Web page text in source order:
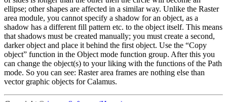
ellipse; other shapes are affected in a similar way. Unlike the Raster
area module, you cannot specify a shadow for an object, as a
shadow has a different fill pattern etc. to the object itself. This means
that shadows must be created manually; you must create a second,
darker object and place it behind the first object. Use the
Copy
object
function in the Object mode function group. After this you
can change the object(s) to your liking with the functions of the Path
mode. So you can see: Raster area frames are nothing else than
vector graphic objects for Calamus.